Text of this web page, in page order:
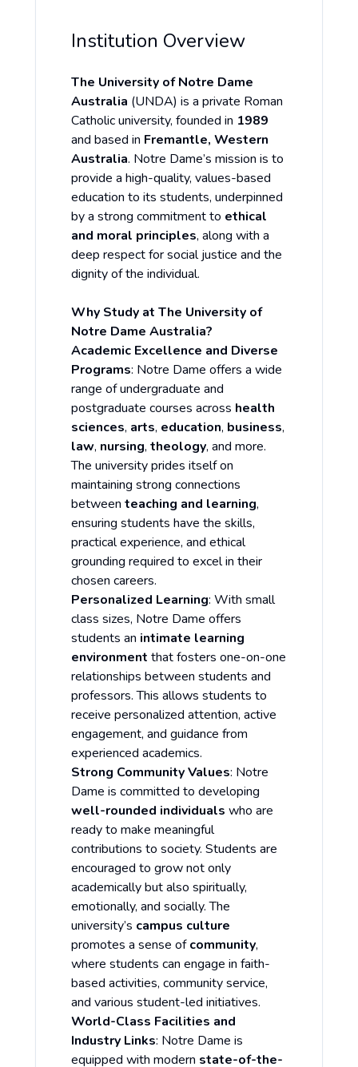
Institution Overview
The University of Notre Dame
Australia (UNDA) is a private Roman
Catholic university, founded in 1989
and based in Fremantle, Western
Australia. Notre Dame’s mission is to
provide a high-quality, values-based
education to its students, underpinned
by a strong commitment to ethical
and moral principles, along with a
deep respect for social justice and the
dignity of the individual.
Why Study at The University of
Notre Dame Australia?
Academic Excellence and Diverse
Programs: Notre Dame offers a wide
range of undergraduate and
postgraduate courses across health
sciences, arts, education, business,
law, nursing, theology, and more.
The university prides itself on
maintaining strong connections
between teaching and learning,
ensuring students have the skills,
practical experience, and ethical
grounding required to excel in their
chosen careers.
Personalized Learning: With small
class sizes, Notre Dame offers
students an intimate learning
environment that fosters one-on-one
relationships between students and
professors. This allows students to
receive personalized attention, active
engagement, and guidance from
experienced academics.
Strong Community Values: Notre
Dame is committed to developing
well-rounded individuals who are
ready to make meaningful
contributions to society. Students are
encouraged to grow not only
academically but also spiritually,
emotionally, and socially. The
university’s campus culture
promotes a sense ofcommunity,
where students can engage in faith-
based activities, community service,
and various student-led initiatives.
World-Class Facilities and
Industry Links: Notre Dame is
equipped with modern state-of-the-